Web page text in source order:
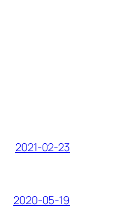
2021-02-23
2020-05-19